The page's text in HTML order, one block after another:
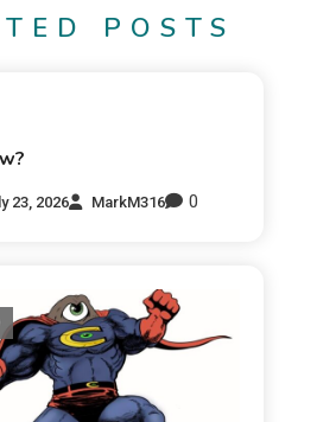
POSTS
23, 2026 MarkM316 0